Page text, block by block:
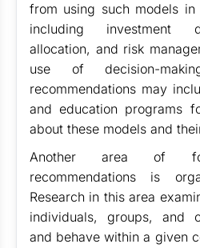
from using such models
including investment
allocation, and risk
use of decision-
recommendations may
and education programs
about these models and
Another area of
recommendations is
Research in this area
individuals, groups, and
and behave within a given